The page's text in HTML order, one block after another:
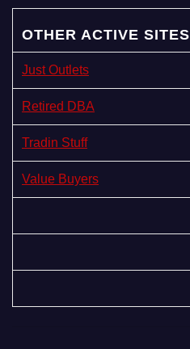
OTHER ACTIVE SITES
Just Outlets
Retired DBA
Tradin Stuff
Value Buyers